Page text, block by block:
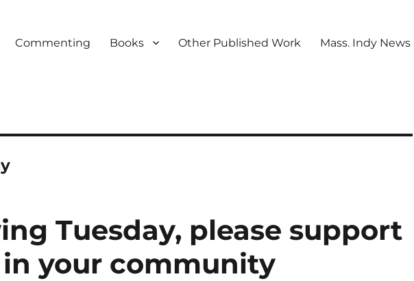
Commenting Books Other Published Work Mass. Indy News
Tuesday, please support
your community